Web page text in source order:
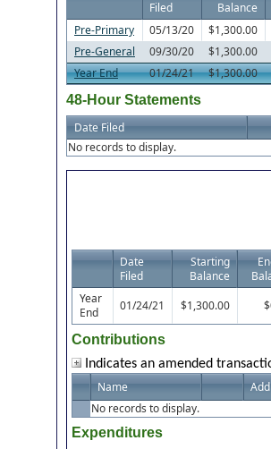
Filed
Balance
Pre-Primary
05/13/20 $1,300.00
Pre-General
09/30/20 $1,300.00
Year End
01/24/21 $1,300.00
48-Hour Statements
Date Filed
No records to display.
Date
Filed
Starting
Balance
Year
End
01/24/21 $1,300.00
Contributions
Indicates an amended
Name
No records to display.
Expenditures